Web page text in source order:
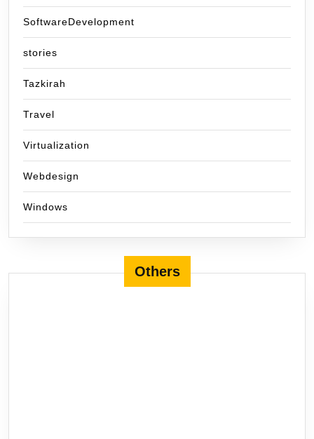
SoftwareDevelopment
stories
Tazkirah
Travel
Virtualization
Webdesign
Windows
Others